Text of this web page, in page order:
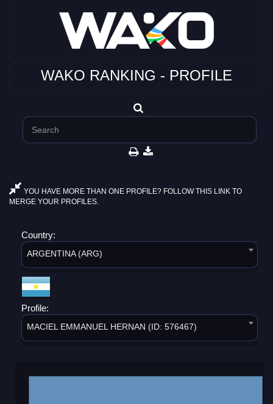
WAKO RANKING - PROFILE
YOU HAVE MORE THAN ONE PROFILE? FOLLOW THIS LINK TO
MERGE YOUR PROFILES.
Country:
ARGENTINA (ARG)
Profile:
MACIEL EMMANUEL HERNAN (ID: 576467)